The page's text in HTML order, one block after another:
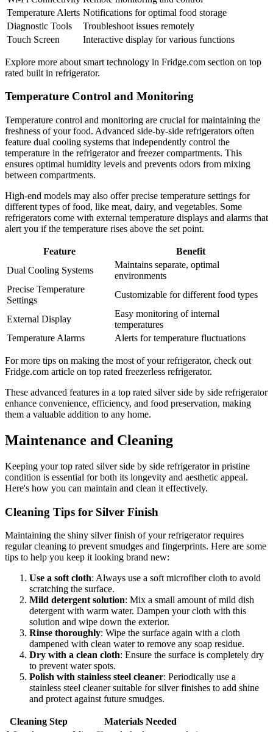
Temperature Alerts Notifications for optimal food storage
Diagnostic Tools
Troubleshoot issues remotely
Touch Screen
Interactive display for various functions
Explore more about smart technology in Fridge.com section on top
rated built in refrigerator.
Temperature Control and Monitoring
Temperature control and monitoring are crucial for maintaining the
freshness of your food. Advanced side-by-side refrigerators often
feature dual cooling systems that independently control the
temperature in the refrigerator and freezer compartments. This
ensures optimal humidity levels and prevents odors from mixing
between compartments.
High-end models may also offer precise temperature settings for
different types of food, like meat, dairy, and vegetables. Some
refrigerators come with external temperature displays and alarms that
alert you if the temperature rises above the set point.
Feature
Benefit
Dual Cooling Systems
Maintains separate, optimal
environments
Precise Temperature
Settings
Customizable for different food types
External Display
Easy monitoring of internal
temperatures
Temperature Alarms
Alerts for temperature fluctuations
For more tips on making the most of your refrigerator, check out
Fridge.com article on top rated freezerless refrigerator.
These advanced features in a top rated silver side by side refrigerator
enhance convenience, efficiency, and food preservation, making
them a valuable addition to any home.
Maintenance and Cleaning
Keeping your top rated silver side by side refrigerator in pristine
condition is essential for both its longevity and aesthetic appeal.
Here's how you can maintain and clean it effectively.
Cleaning Tips for Silver Finish
Maintaining the shiny silver finish of your refrigerator requires
regular cleaning to prevent smudges and fingerprints. Here are some
tips to help you keep it looking brand new:
Use a soft cloth: Always use a soft microfiber cloth to avoid
scratching the surface.
Mild detergent solution: Mix a small amount of mild dish
detergent with warm water. Dampen your cloth with this
solution and wipe down the exterior.
Rinse thoroughly: Wipe the surface again with a cloth
dampened with clean water to remove any soap residue.
Dry with a clean cloth: Ensure the surface is completely dry
to prevent water spots.
Polish with stainless steel cleaner: Periodically use a
stainless steel cleaner suitable for silver finishes to add shine
and protect against future smudges.
Cleaning Step
Materials Needed